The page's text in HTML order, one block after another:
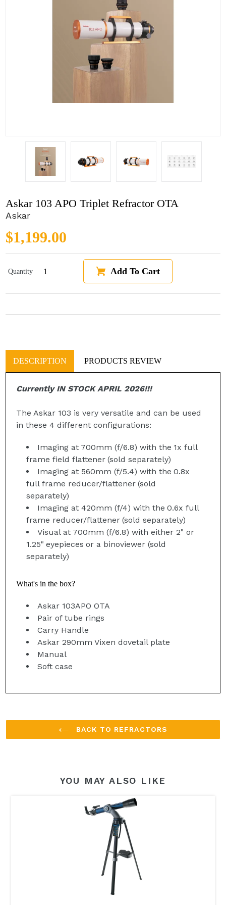
Askar 103 APO Triplet Refractor OTA
Askar
Regular price
$1,199.00
Quantity Add To Cart
DESCRIPTION PRODUCTS REVIEW
Currently IN STOCK APRIL 2026!!!
The Askar 103 is very versatile and can be used
in these 4 different configurations:
Imaging at 700mm (f/6.8) with the 1x full
frame field flattener (sold separately)
Imaging at 560mm (f/5.4) with the 0.8x
full frame reducer/flattener (sold
separately)
Imaging at 420mm (f/4) with the 0.6x full
frame reducer/flattener (sold separately)
Visual at 700mm (f/6.8) with either 2" or
1.25" eyepieces or a binoviewer (sold
separately)
What's in the box?
Askar 103APO OTA
Pair of tube rings
Carry Handle
Askar 290mm Vixen dovetail plate
Manual
Soft case
BACK TO REFRACTORS
YOU MAY ALSO LIKE